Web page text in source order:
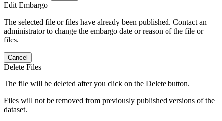
Edit Embargo
The selected file or files have already been published. Contact an
administrator to change the embargo date or reason of the file or
files.
Cancel
Delete Files
The file will be deleted after you click on the Delete button.
Files will not be removed from previously published versions of the
dataset.